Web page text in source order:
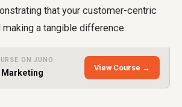
that your customer-centric
a tangible difference.
ON JUNO
Marketing
View Course →